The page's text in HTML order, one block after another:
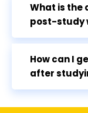
What is the
post-study
How can I
after